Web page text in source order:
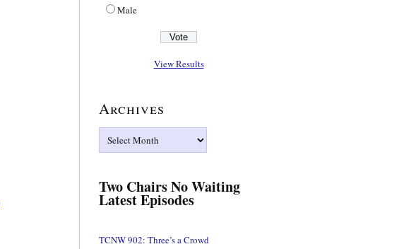
Male
View Results
Archives
Two Chairs No Waiting
Latest Episodes
TCNW 902: Three’s a Crowd